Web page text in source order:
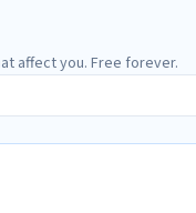
affect you. Free forever.